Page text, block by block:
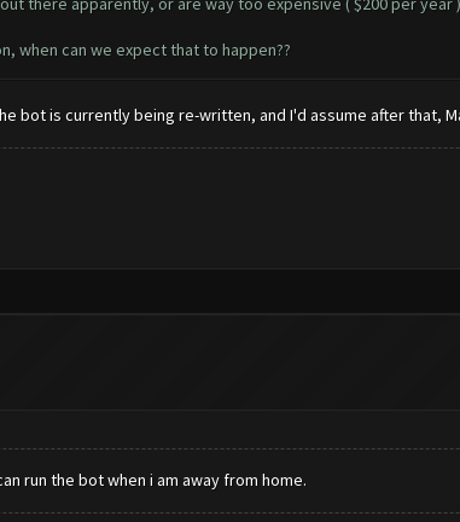
when can we expect that to happen??
bot is currently being re-written, and I'd assume after that,
run the bot when i am away from home.